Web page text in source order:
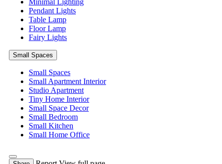
Minimal Lighting
Pendant Lights
Table Lamp
Floor Lamp
Fairy Lights
Small Spaces
Small Spaces
Small Apartment Interior
Studio Apartment
Tiny Home Interior
Small Space Decor
Small Bedroom
Small Kitchen
Small Home Office